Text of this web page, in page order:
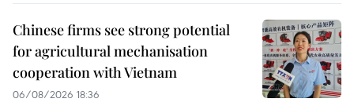
Chinese firms see strong potential
for agricultural mechanisation
cooperation with Vietnam
06/08/2026 18:36